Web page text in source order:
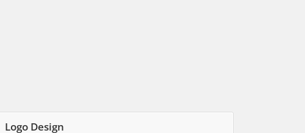
Logo Design